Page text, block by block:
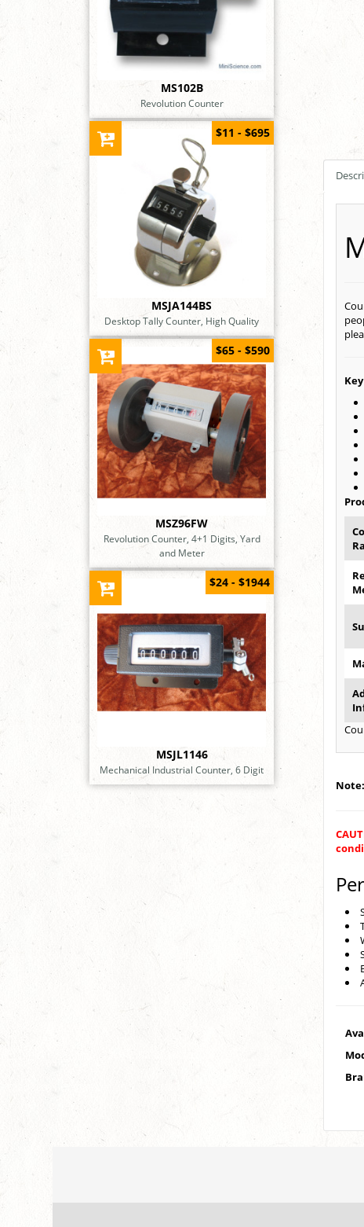
MS102B
Revolution Counter
MSJA144BS
Desktop Tally Counter, High Quality
$11 - $695
MSZ96FW
Revolution Counter, 4+1 Digits, Yard
and Meter
$65 - $590
MSJL1146
Mechanical Industrial Counter, 6 Digit
$24 - $1944